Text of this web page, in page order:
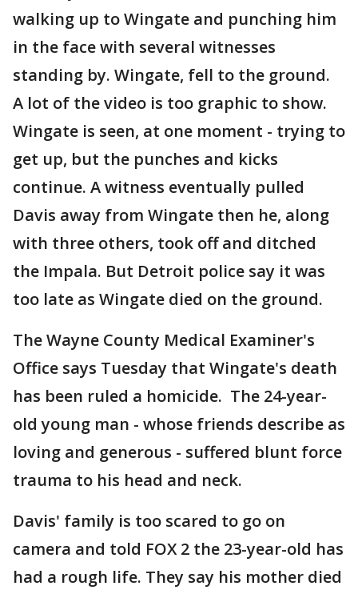
walking up to Wingate and punching him
in the face with several witnesses
standing by. Wingate, fell to the ground.
A lot of the video is too graphic to show.
Wingate is seen, at one moment - trying to
get up, but the punches and kicks
continue. A witness eventually pulled
Davis away from Wingate then he, along
with three others, took off and ditched
the Impala. But Detroit police say it was
too late as Wingate died on the ground.
The Wayne County Medical Examiner's
Office says Tuesday that Wingate's death
has been ruled a homicide. The 24-year-
old young man - whose friends describe as
loving and generous - suffered blunt force
trauma to his head and neck.
Davis' family is too scared to go on
camera and told FOX 2 the 23-year-old has
had a rough life. They say his mother died